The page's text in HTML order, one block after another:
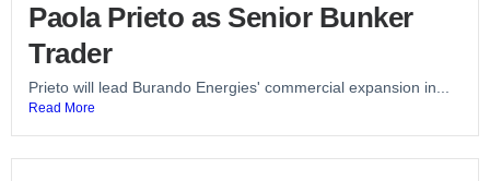
Paola Prieto as Senior Bunker
Trader
Prieto will lead Burando Energies' commercial expansion in...
Read More